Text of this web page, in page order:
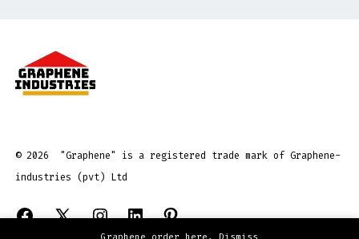
© 2026 "Graphene" is a registered trade mark of Graphene-
industries (pvt) Ltd